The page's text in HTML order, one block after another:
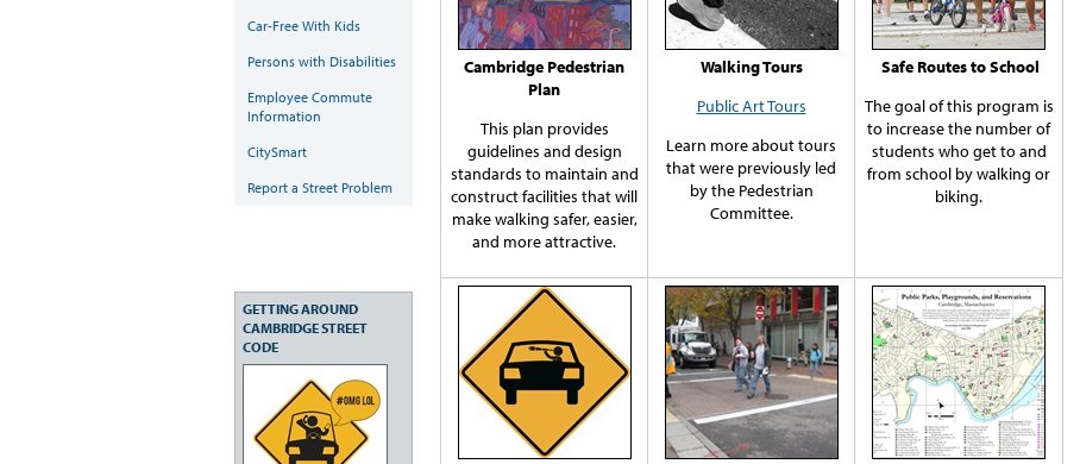
Cambridge Pedestrian
Plan
This plan provides
guidelines and design
standards to maintain and
constructfacilities that will
make walking safer, easier,
and more attractive.
Walking Tours
Public Art Tours
Learn more about tours
that were previously led
by the Pedestrian
Committee.
Safe Routes to School
The goal of this program is
to increase the number of
students who get to and
from school by walking or
biking.
Car-Free With Kids
Persons with Disabilities
Employee Commute
Information
CitySmart
Report a Street Problem
GETTING AROUND
CAMBRIDGE STREET
CODE